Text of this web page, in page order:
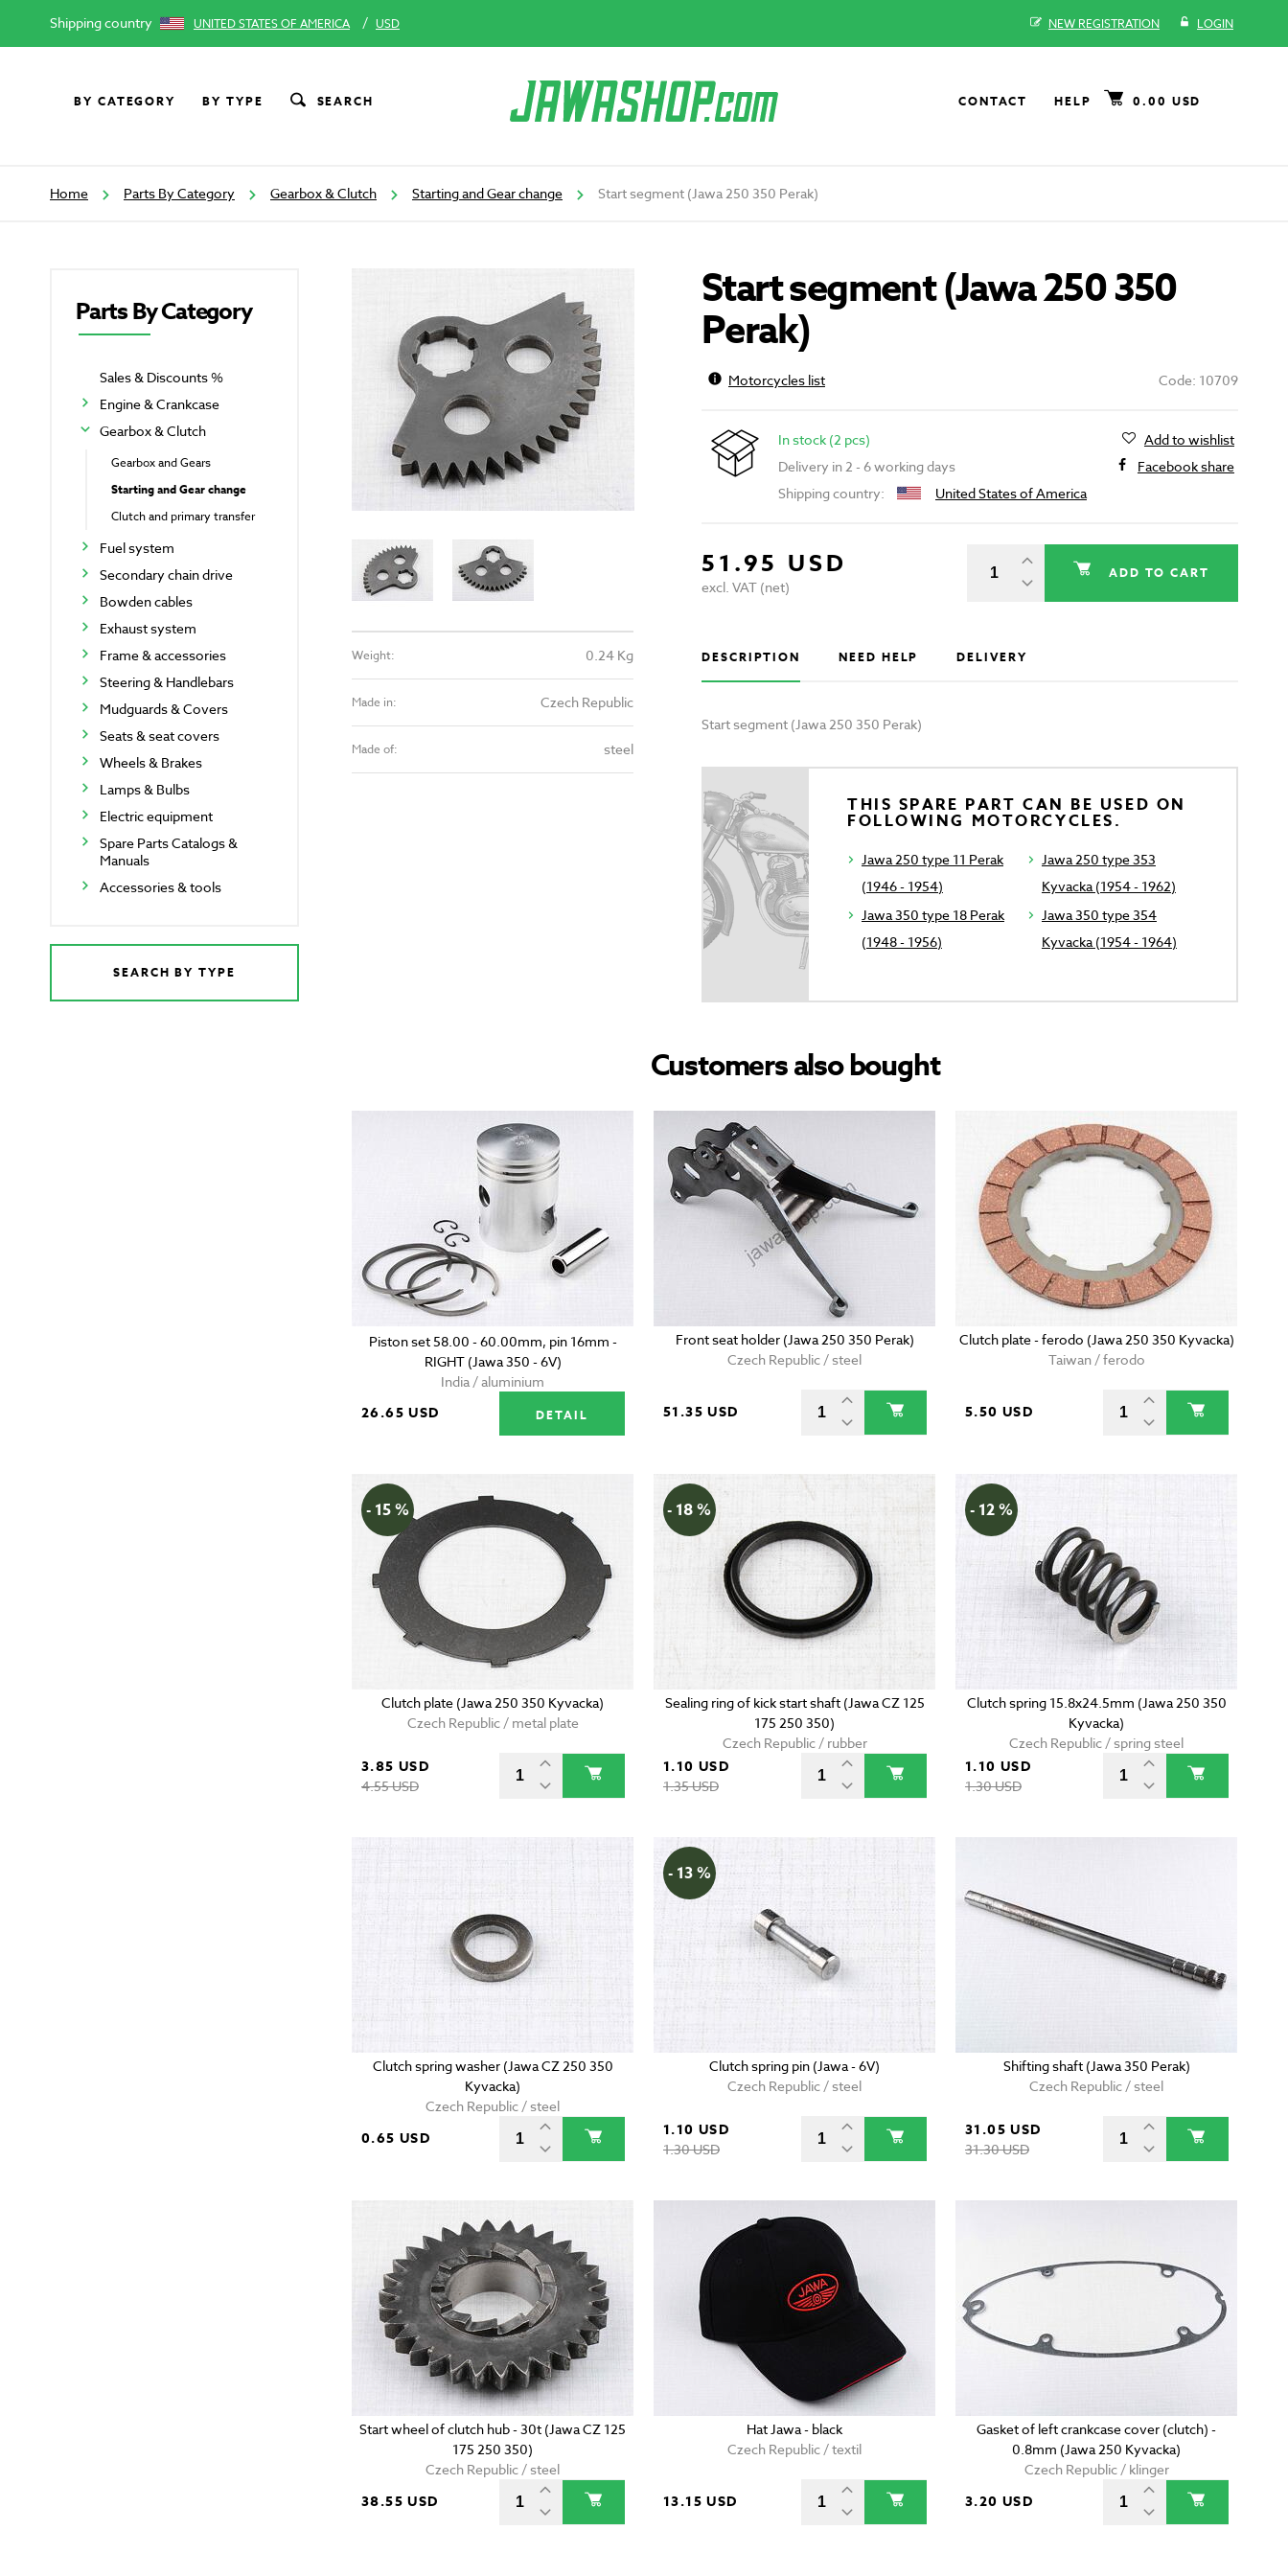
Shipping country UNITED STATES OF AMERICA / USD NEW REGISTRATION LOGIN
BY CATEGORY BY TYPE SEARCH CONTACT HELP 0.00 USD
Home Parts By Category Gearbox & Clutch Starting and Gear change Start segment (Jawa 250 350 Perak)
Parts By Category
Sales & Discounts %
Engine & Crankcase
Gearbox & Clutch
Gearbox and Gears
Starting and Gear change
Clutch and primary transfer
Fuel system
Secondary chain drive
Bowden cables
Exhaust system
Frame & accessories
Steering & Handlebars
Mudguards & Covers
Seats & seat covers
Wheels & Brakes
Lamps & Bulbs
Electric equipment
Spare Parts Catalogs &
Manuals
Accessories & tools
SEARCH BY TYPE
Weight: 0.24 Kg
Made in: Czech Republic
Made of: steel
Start segment (Jawa 250 350
Perak)
Motorcycles list Code: 10709
In stock (2 pcs)
Delivery in 2 - 6 working days
Shipping country:
United States of America
Add to wishlist
Facebook share
51.95 USD
excl. VAT (net)
ADD TO CART
DESCRIPTION NEED HELP DELIVERY
Start segment (Jawa 250 350 Perak)
THIS SPARE PART CAN BE USED ON
FOLLOWING MOTORCYCLES.
Jawa 250 type 11 Perak
(1946 - 1954)
Jawa 250 type 353
Kyvacka (1954 - 1962)
Jawa 350 type 18 Perak
(1948 - 1956)
Jawa 350 type 354
Kyvacka (1954 - 1964)
Customers also bought
Piston set 58.00 - 60.00mm, pin 16mm -
RIGHT (Jawa 350 - 6V)
India / aluminium
26.65 USD DETAIL
Front seat holder (Jawa 250 350 Perak)
Czech Republic / steel
51.35 USD
Clutch plate - ferodo (Jawa 250 350 Kyvacka)
Taiwan / ferodo
5.50 USD
- 15 %
Clutch plate (Jawa 250 350 Kyvacka)
Czech Republic / metal plate
3.85 USD
4.55 USD
- 18 %
Sealing ring of kick start shaft (Jawa CZ 125
175 250 350)
Czech Republic / rubber
1.10 USD
1.35 USD
- 12 %
Clutch spring 15.8x24.5mm (Jawa 250 350
Kyvacka)
Czech Republic / spring steel
1.10 USD
1.30 USD
Clutch spring washer (Jawa CZ 250 350
Kyvacka)
Czech Republic / steel
0.65 USD
- 13 %
Clutch spring pin (Jawa - 6V)
Czech Republic / steel
1.10 USD
1.30 USD
Shifting shaft (Jawa 350 Perak)
Czech Republic / steel
31.05 USD
31.30 USD
Start wheel of clutch hub - 30t (Jawa CZ 125
175 250 350)
Czech Republic / steel
38.55 USD
Hat Jawa - black
Czech Republic / textil
13.15 USD
Gasket of left crankcase cover (clutch) -
0.8mm (Jawa 250 Kyvacka)
Czech Republic / klinger
3.20 USD